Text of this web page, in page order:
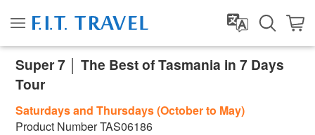
Super 7 │ The Best of Tasmania in 7 Days
Tour
Saturdays and Thursdays (October to May)
Product NumberTAS06186